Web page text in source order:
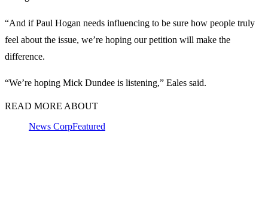
“And if Paul Hogan needs influencing to be sure how people truly
feel about the issue, we’re hoping our petition will make the
difference.
“We’re hoping Mick Dundee is listening,” Eales said.
READ MORE ABOUT
News CorpFeatured